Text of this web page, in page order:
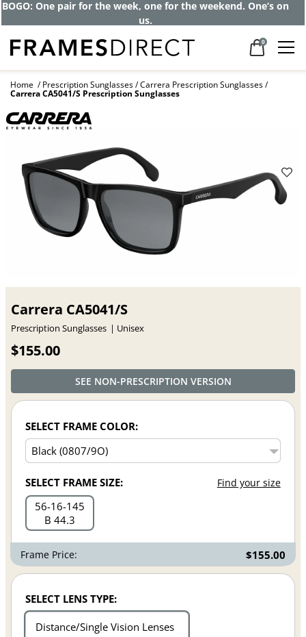
Get up to 80% off and pay frames as little
as $0 with your insurance
0
Home Prescription Sunglasses Carrera Prescription Sunglasses
Carrera CA5041/S Prescription Sunglasses
Carrera CA5041/S
Prescription Sunglasses Unisex
$155.00
SEE NON-PRESCRIPTION VERSION
SELECT FRAME COLOR:
SELECT FRAME SIZE: Find your size
56 16 145
B 44.3
Frame Price: $155.00
SELECT LENS TYPE:
Distance/Single Vision Lenses